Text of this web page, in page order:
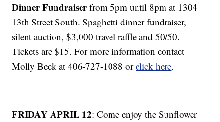
Dinner Fundraiserfrom 5pm until 8pm at 1304
13th Street South. Spaghetti dinner fundraiser,
silent auction, $3,000 travel raffle and 50/50.
Tickets are $15. For more information contact
Molly Beck at 406-727-1088 orclick here.
FRIDAY APRIL 12: Come enjoy the Sunflower